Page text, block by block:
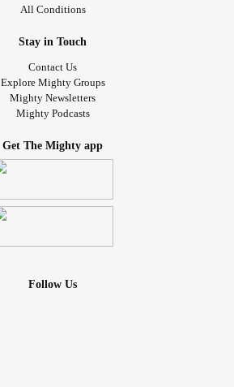
All Conditions
Stay in Touch
Contact Us
Explore Mighty Groups
Mighty Newsletters
Mighty Podcasts
Get The Mighty app
Follow Us